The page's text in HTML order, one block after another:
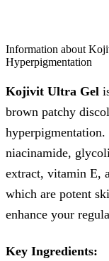
Information about
Hyperpigmentation
Kojivit Ultra Gel
brown patchy
niacinamide,
extract, vitamin E,
which are potent
enhance your
Key Ingredients: